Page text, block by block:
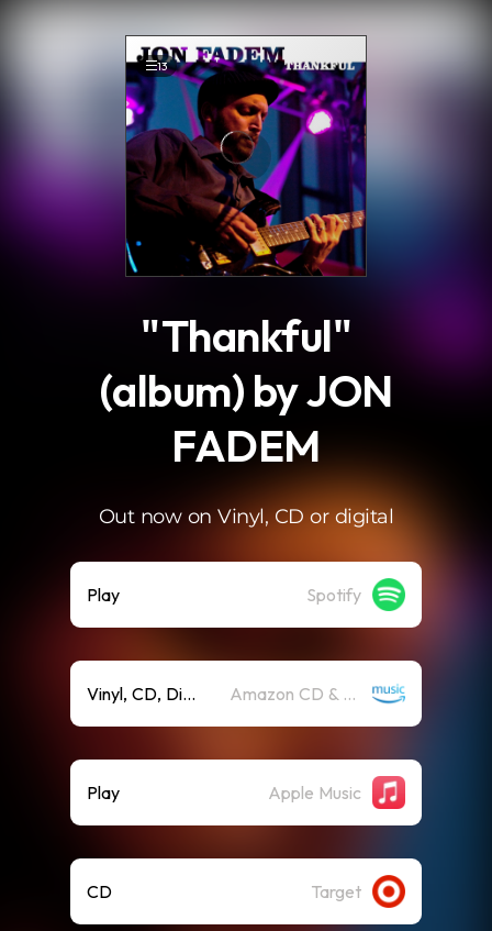
13
"Thankful"
(album) by JON
FADEM
Out now on Vinyl, CD or digital
Play Spotify
Vinyl, CD, Digit Amazon CD & Vinyl
Play Apple Music
CD Target